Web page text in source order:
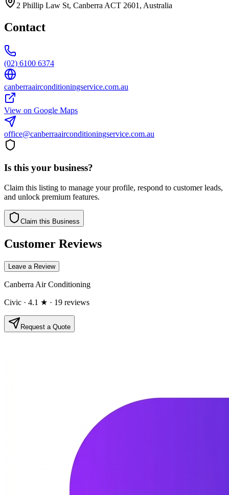
2 Phillip Law St, Canberra ACT 2601, Australia
Contact
(02) 6100 6374
canberraairconditioningservice.com.au
View on Google Maps
office@canberraairconditioningservice.com.au
Is this your business?
Claim this listing to manage your profile, respond to customer leads,
and unlock premium features.
Claim this Business
Customer Reviews
Leave a Review
Canberra Air Conditioning
Civic · 4.1 ★ · 19 reviews
Request a Quote